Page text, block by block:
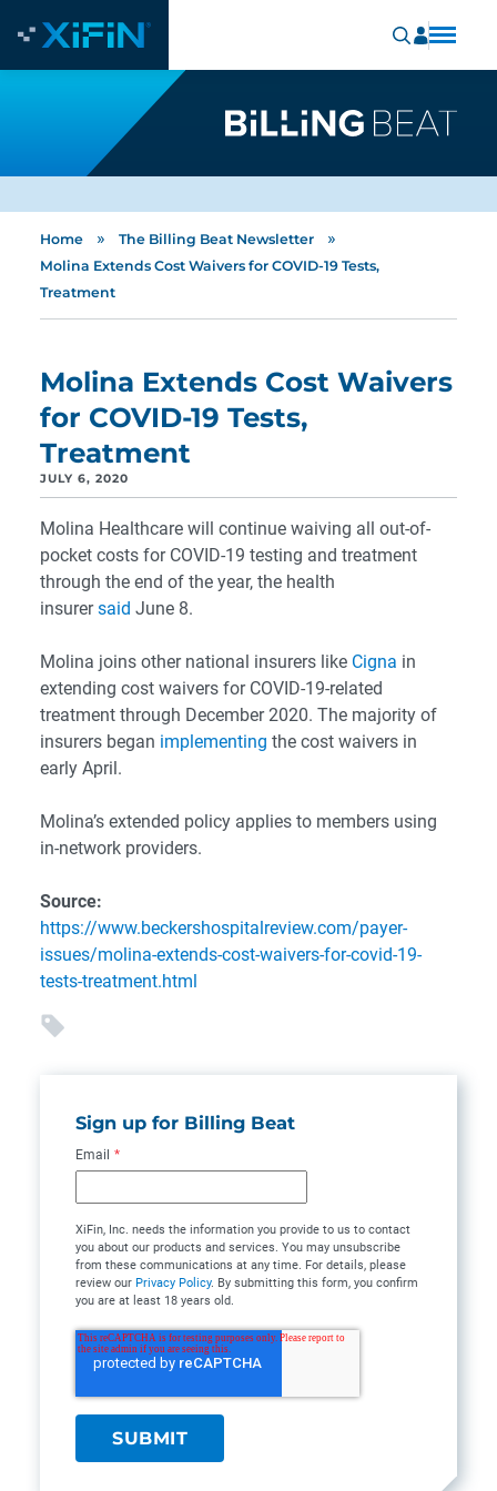
Home » The Billing Beat Newsletter »
Molina Extends Cost Waivers for COVID-19 Tests,
Treatment
Molina Extends Cost Waivers
for COVID-19 Tests,
Treatment
JULY 6, 2020
Molina Healthcare will continue waiving all out-of-
pocket costs for COVID-19 testing and treatment
through the end of the year, the health
insurersaid June 8.
Molina joins other national insurers like Cigna in
extending cost waivers for COVID-19-related
treatment through December 2020. The majority of
insurers began implementing the cost waivers in
early April.
Molina’s extended policy applies to members using
in-network providers.
Source:
https://www.beckershospitalreview.com/payer-
issues/molina-extends-cost-waivers-for-covid-19-
tests-treatment.html
Sign up for Billing Beat
Email *
XiFin, Inc. needs the information you provide to us to contact
you about our products and services. You may unsubscribe
from these communications at any time. For details, please
review our Privacy Policy. By submitting this form, you confirm
you are at least 18 years old.